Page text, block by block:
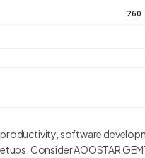
260
software
Consider AOOSTAR